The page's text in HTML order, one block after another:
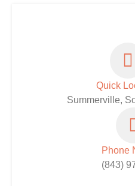
Quick
Summerville,
Phone
(843)